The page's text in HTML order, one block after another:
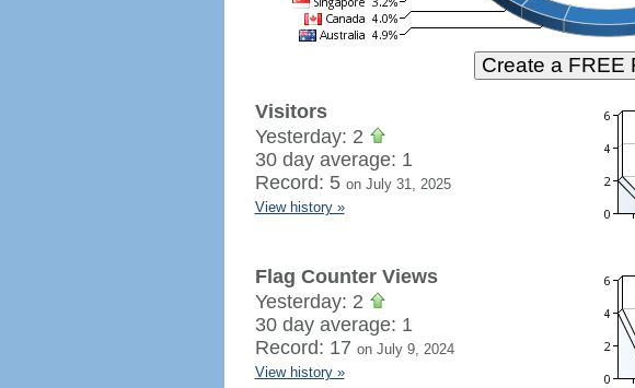
Visitors
Yesterday: 2
30 day average: 1
Record: 5 on July 31, 2025
View history »
Flag Counter Views
Yesterday: 2
30 day average: 1
Record: 17 on July 9, 2024
View history »